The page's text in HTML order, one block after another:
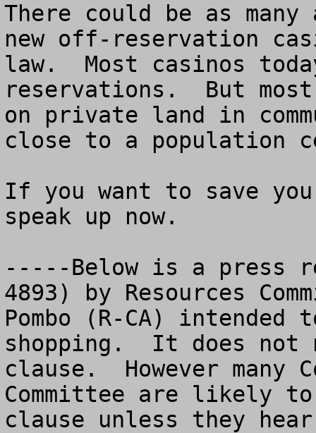
There could be as
new off-reservation
law.  Most casinos
reservations.  But
on private land in
close to a population
If you want to save
speak up now.
-----Below is a press
4893) by Resources
Pombo (R-CA)
shopping.  It does not
clause.  However many
Committee are likely
clause unless they